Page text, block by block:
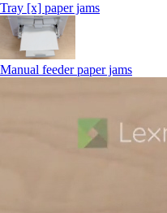
Tray [x] paper jams
Manual feeder paper jams